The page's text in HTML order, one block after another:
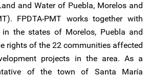
and Water of Puebla, Morelos and
FPDTA-PMT works together with
in the states of Morelos, Puebla and
rights of the 22 communities affected
projects in the area. As a
of the town of Santa María